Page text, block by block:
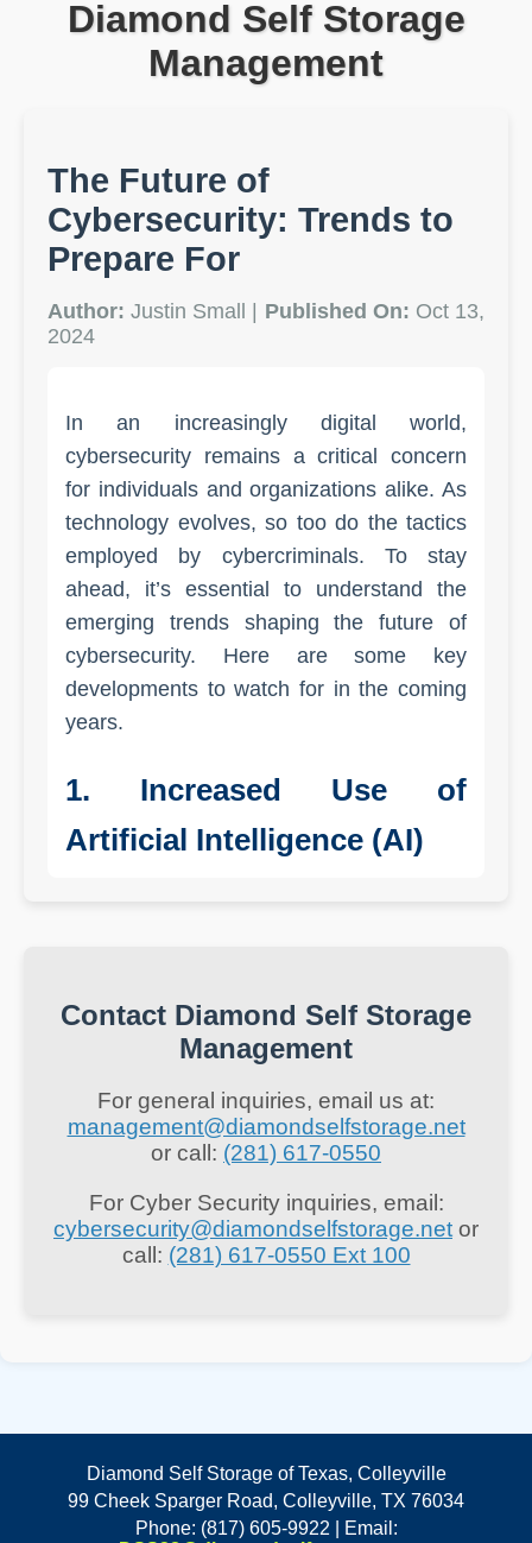
Diamond Self Storage
Management
The Future of
Cybersecurity: Trends to
Prepare For
Author: Justin Small | Published On: Oct 13,
2024
In an increasingly digital world,
cybersecurity remains a critical concern
for individuals and organizations alike. As
technology evolves, so too do the tactics
employed by cybercriminals. To stay
ahead, it’s essential to understand the
emerging trends shaping the future of
cybersecurity. Here are some key
developments to watch for in the coming
years.
1. Increased Use of
Artificial Intelligence (AI)
algorithms can analyze vast amounts of
data to identify patterns and anomalies
Key Implications:
Proactive Threat Detection: AI can
enhance real-time monitoring,
enabling quicker responses to
cybercriminals are also leveraging AI
to create more sophisticated attacks,
Contact Diamond Self Storage
Management
For general inquiries, email us at:
management@diamondselfstorage.net
or call: (281) 617-0550
For Cyber Security inquiries, email:
cybersecurity@diamondselfstorage.net or
call: (281) 617-0550 Ext 100
Diamond Self Storage of Texas, Colleyville
99 Cheek Sparger Road, Colleyville, TX 76034
Phone: (817) 605-9922 | Email: